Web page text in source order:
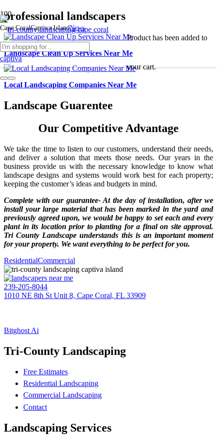
Cape CoralCaptiva IslandNews
Producthas been added to
your cart.
professional landscapers
Landscape Clean Up Services Near Me
Local Landscaping Companies Near Me
Landscape Guarentee
Our Competitive Advantage
We take the time to listen to our customers, understand their needs,
and deliver a solution that meets those needs. Our years in the
business provide us with the necessary knowledge to know what
landscape designs and systems would work best for each property;
keeping the customer’s ideas and budgets in mind.
Complete with our guarantee- At the day of installation, after we
install your large material that has been marked in the yard and
previously agreed upon, we would be happy to set each and every
plant in its location prior to planting for a final on site approval.
Tri County Landscape understands this is an important moment
for your property. We want everything to be perfect for you.
ResidentialCommercial
239-205-8044
1010 NE 8th St Unit 8, Cape Coral, FL 33909
Bitghost Ai
Tri-County Landscaping
Free Estimates
Residential Landscaping
Commercial Landscaping
Contact
Landscaping Services